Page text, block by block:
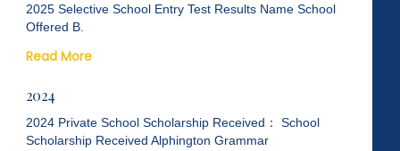
2025 Selective School Entry Test Results Name School
Offered B.
Read More
2024
2024 Private School Scholarship Received： School
Scholarship Received Alphington Grammar